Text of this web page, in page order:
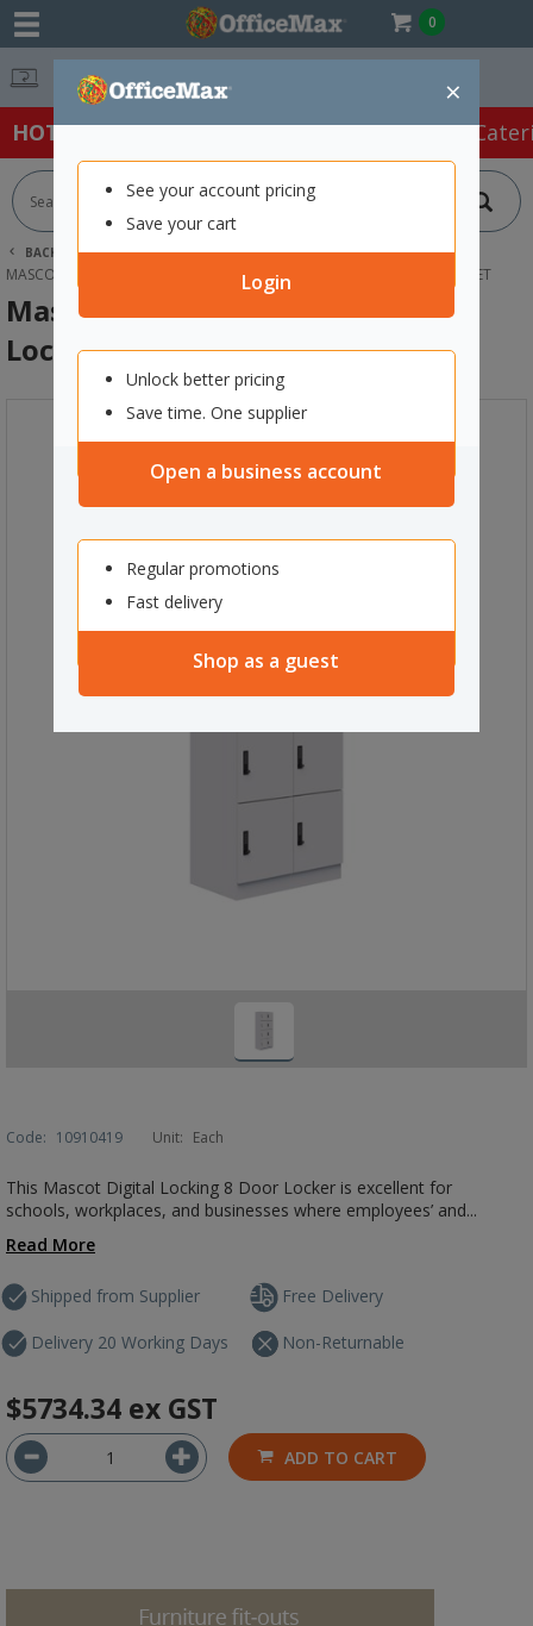
0
×
See your account pricing
Save your cart
Login
Unlock better pricing
Save time. One supplier
Open a business account
Regular promotions
Fast delivery
Shop as a guest
Easy Online Returns*
HOT SPECIALS: Office Products Café &
BACK | HOME FURNITURE
LOCKERS
MASCOT DIGITAL LOCKING 8 DOOR LOCKER 900X1900MM SNOW VELVET
Mascot Digital Locking 8 Door
Locker 900x1900mm Snow Velvet
Code: 10910419 Unit: Each
This Mascot Digital Locking 8 Door Locker is excellent for
schools, workplaces, and businesses where employees’ and...
Read More
Shipped from Supplier
Delivery 20 Working Days
Free Delivery
Non-Returnable
$5734.34 ex GST
ADD TO CART